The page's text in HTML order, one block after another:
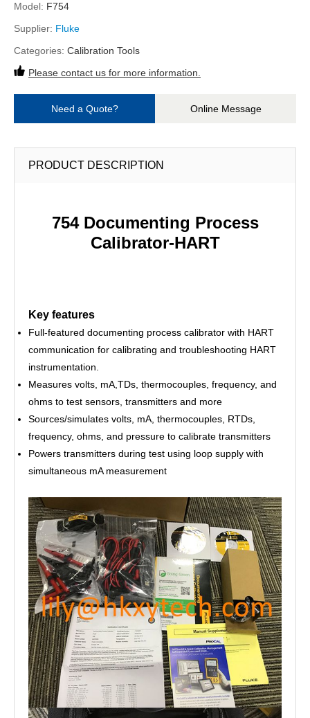
Model: F754
Supplier: Fluke
Categories: Calibration Tools
Please contact us for more information.
Need a Quote? Online Message
PRODUCT DESCRIPTION
754 Documenting Process
Calibrator-HART
Key features
Full-featured documenting process calibrator with HART
communication for calibrating and troubleshooting HART
instrumentation.
Measures volts, mA,TDs, thermocouples, frequency, and
ohms to test sensors, transmitters and more
Sources/simulates volts, mA, thermocouples, RTDs,
frequency, ohms, and pressure to calibrate transmitters
Powers transmitters during test using loop supply with
simultaneous mA measurement